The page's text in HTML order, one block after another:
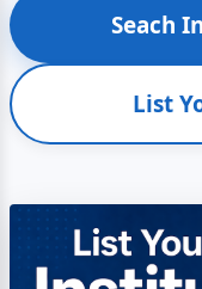
Seach
List